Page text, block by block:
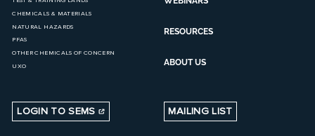
CHEMICALS & MATERIALS
NATURAL HAZARDS
PFAS
OTHER CHEMICALS OF CONCERN
UXO
RESOURCES
ABOUT US
LOGIN TO SEMS MAILING LIST